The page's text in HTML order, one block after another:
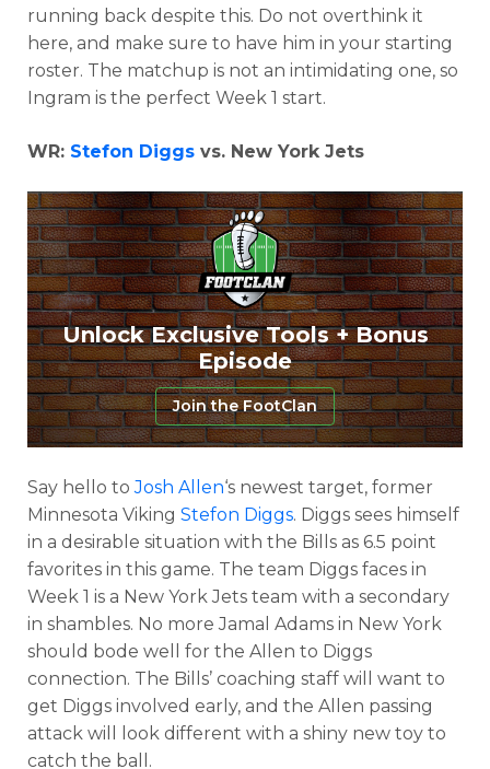
running back despite this. Do not overthink it
here, and make sure to have him in your starting
roster. The matchup is not an intimidating one, so
Ingram is the perfect Week 1 start.
WR: Stefon Diggs vs. New York Jets
Unlock Exclusive Tools + Bonus
Episode
Join the FootClan
Say hello toJosh Allen‘s newest target, former
Minnesota Viking Stefon Diggs. Diggs sees himself
in a desirable situation with the Bills as 6.5 point
favorites in this game. The team Diggs faces in
Week 1 is a New York Jets team with a secondary
in shambles. No more Jamal Adams in New York
should bode well for the Allen to Diggs
connection. The Bills’ coaching staff will want to
get Diggs involved early, and the Allen passing
attack will look different with a shiny new toy to
catch the ball.